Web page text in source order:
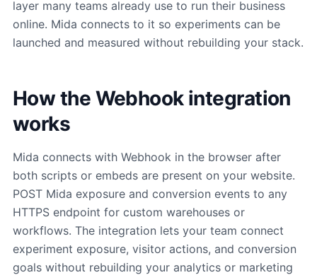
layer many teams already use to run their business
online. Mida connects to it so experiments can be
launched and measured without rebuilding your stack.
How the Webhook integration
works
Mida connects with Webhook in the browser after
both scripts or embeds are present on your website.
POST Mida exposure and conversion events to any
HTTPS endpoint for custom warehouses or
workflows. The integration lets your team connect
experiment exposure, visitor actions, and conversion
goals without rebuilding your analytics or marketing